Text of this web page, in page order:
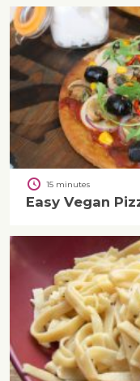
15 minutes
Easy Vegan